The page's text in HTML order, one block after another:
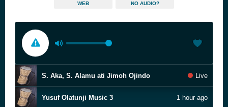
WEB NO AUDIO?
S. Aka, S. Alamu ati Jimoh Ojindo Live
Yusuf Olatunji Music 3 1 hour ago